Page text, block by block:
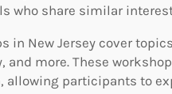
who share similar
in New Jersey cover
and more. These
allowing participants to